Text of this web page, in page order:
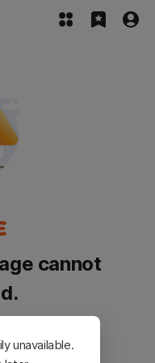
cannot
try again.
unavailable.